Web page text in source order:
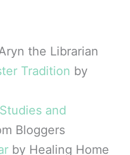
the Librarian
Tradition by
and
Bloggers
by Healing Home